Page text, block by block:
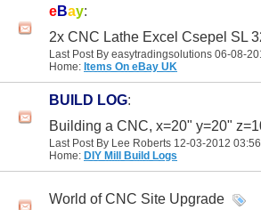
eBay:
2x CNC Lathe Excel Csepel SL
Last Post By easytradingsolutions 06-08-
Home: Items On eBay UK
BUILD LOG:
Building a CNC, x=20" y=20"
Last Post By Lee Roberts 12-03-2012
Home: DIY Mill Build Logs
World of CNC Site Upgrade